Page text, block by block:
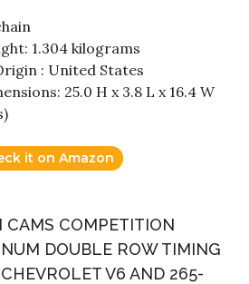
1.304 kilograms
: United States
25.0 H x 3.8 L x 16.4 W
it on Amazon
CAMS COMPETITION
DOUBLE ROW TIMING
CHEVROLET V6 AND 265-